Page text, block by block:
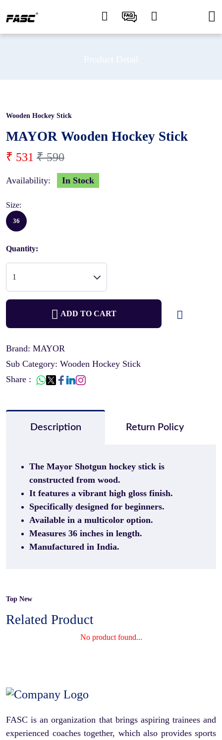
Wooden Hockey Stick
MAYOR Wooden Hockey Stick
₹ 531 ₹ 590
Availability: In Stock
Size:
36
Quantity:
ADD TO CART
Brand: MAYOR
Sub Category: Wooden Hockey Stick
Share :
Description Return Policy
The Mayor Shotgun hockey stick is
constructed from wood.
It features a vibrant high gloss finish.
Specifically designed for beginners.
Available in a multicolor option.
Measures 36 inches in length.
Manufactured in India.
Top New
Related Product
No product found...
FASC is an organization that brings aspiring trainees and
experienced coaches together, which also provides sports